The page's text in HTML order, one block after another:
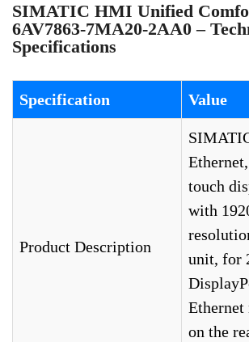
SIMATIC HMI Unified
6AV7863-7MA20-2AA0 –
Specifications
Specification Value
Product Description
touch
with
unit, for
on the